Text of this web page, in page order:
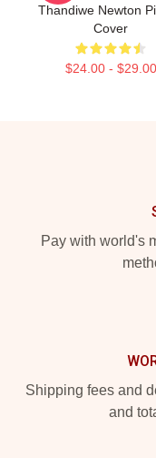
Thandiwe Newton
Cover
$24.00 - $29.00
Pay with world's
Shipping fees and
and